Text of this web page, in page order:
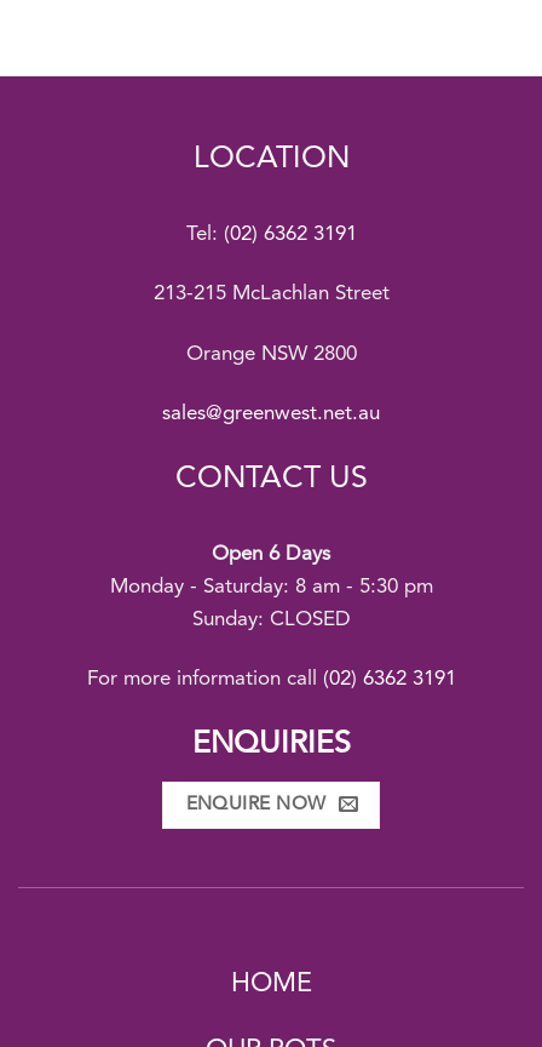
LOCATION
Tel: (02) 6362 3191
213-215 McLachlan Street
Orange NSW 2800
sales@greenwest.net.au
CONTACT US
Open 6 Days
Monday - Saturday: 8 am - 5:30 pm
Sunday: CLOSED
For more information call (02) 6362 3191
ENQUIRIES
ENQUIRE NOW
HOME